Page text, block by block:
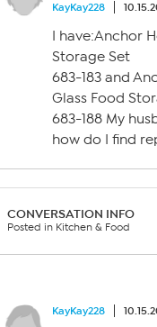
KayKay228
I have:Anchor
Storage Set
683-183 and
Glass Food
683-188 My
how do I find
CONVERSATION INFO
Posted in Kitchen & Food
KayKay228